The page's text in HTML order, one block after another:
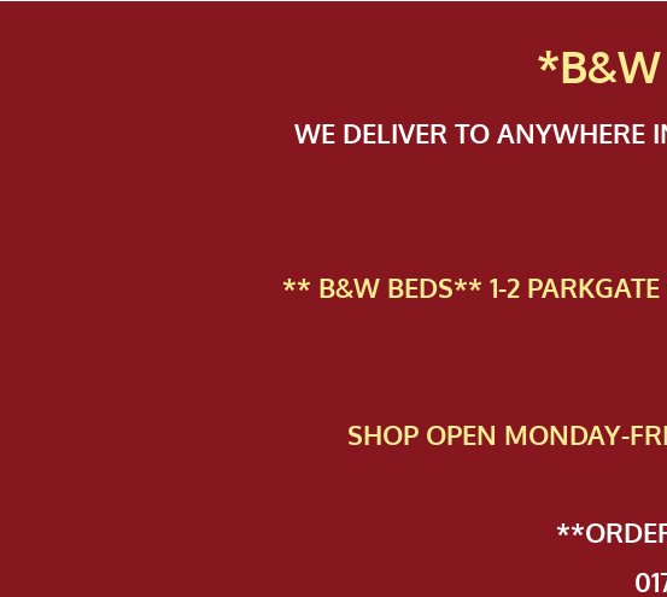
*B&W
WE DELIVER TO ANYWHERE
** B&W BEDS** 1-2 PAR​KGATE
SHOP OPEN MONDAY-